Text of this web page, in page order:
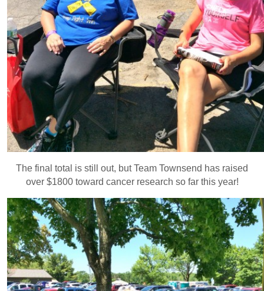
The final total is still out, but Team Townsend has raised
over $1800 toward cancer research so far this year!